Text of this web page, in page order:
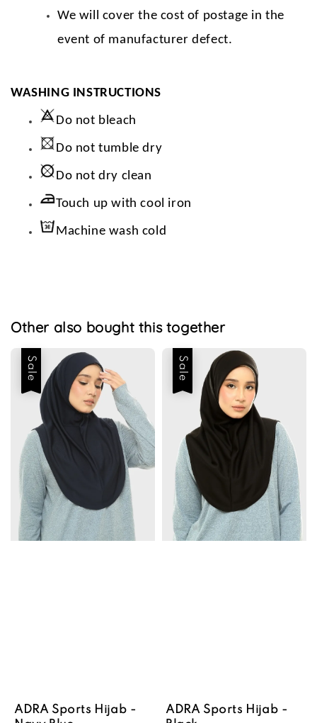
We will cover the cost of postage in the
event of manufacturer defect.
WASHING INSTRUCTIONS
Do not bleach
Do not tumble dry
Do not dry clean
Touch up with cool iron
Machine wash cold
Other also bought this together
Sale
ADRA Sports Hijab -
Sale
ADRA Sports Hijab -